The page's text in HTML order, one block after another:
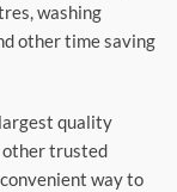
washing
other time saving
quality
other trusted
way to